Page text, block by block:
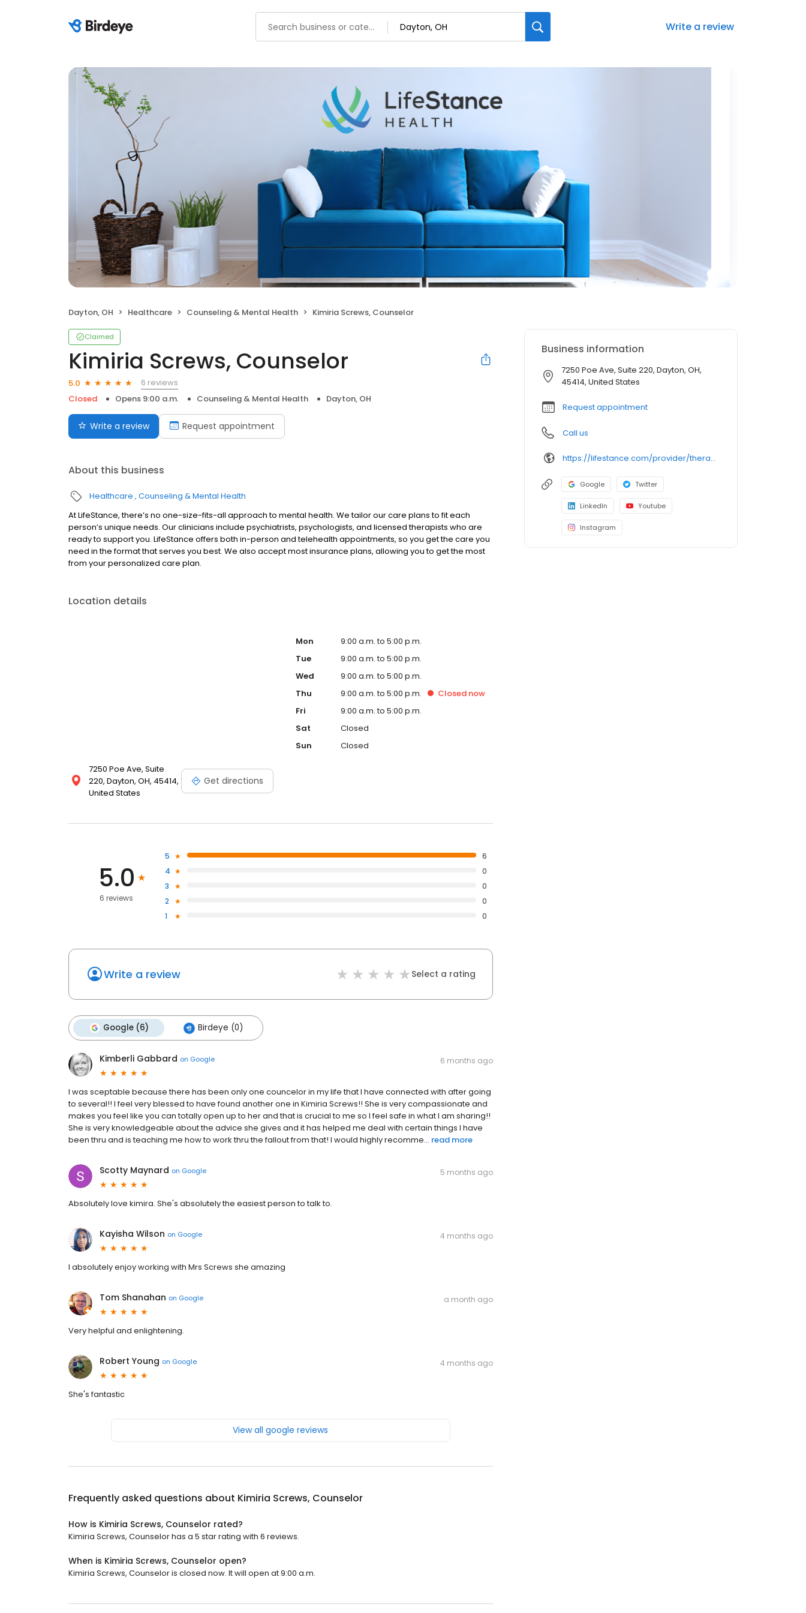
Write a review
Dayton, OH Healthcare Counseling & Mental Health Kimiria Screws, Counselor
Claimed
Kimiria Screws, Counselor
5.0
6 reviews
Closed
Opens 9:00 a.m. Counseling & Mental Health Dayton, OH
Write a review Request appointment
About this business
Healthcare Counseling & Mental Health
At LifeStance, there’s no one-size-fits-all approach to mental health. We tailor our care plans to fit each
person’s unique needs. Our clinicians include psychiatrists, psychologists, and licensed therapists who are
ready to support you. LifeStance offers both in-person and telehealth appointments, so you get the care you
need in the format that serves you best. We also accept most insurance plans, allowing you to get the most
from your personalized care plan.
Location details
7250 Poe Ave, Suite
220, Dayton, OH, 45414,
United States
Get directions
Mon
9:00 a.m. to 5:00 p.m.
Tue
9:00 a.m. to 5:00 p.m.
Wed
9:00 a.m. to 5:00 p.m.
Thu
9:00 a.m. to 5:00 p.m. Closed now
Fri
9:00 a.m. to 5:00 p.m.
Sat
Closed
Sun
Closed
5.0
6 reviews
5
6
4
0
3
0
2
0
1
0
Write a review Select a rating
Google (6) Birdeye (0)
Kimberli Gabbard on Google 6 months ago
I was sceptable because there has been only one councelor in my life that I have connected with after going
to several!! I feel very blessed to have found another one in Kimiria Screws!! She is very compassionate and
makes you feel like you can totally open up to her and that is crucial to me so I feel safe in what I am sharing!!
She is very knowledgeable about the advice she gives and it has helped me deal with certain things I have
been thru and is teaching me how to work thru the fallout from that! I would highly recomme... read more
Scotty Maynard on Google 5 months ago
Absolutely love kimira. She's absolutely the easiest person to talk to.
Kayisha Wilson on Google 4 months ago
I absolutely enjoy working with Mrs Screws she amazing
Tom Shanahan on Google a month ago
Very helpful and enlightening.
Robert Young on Google 4 months ago
She's fantastic
View all google reviews
Frequently asked questions about Kimiria Screws, Counselor
How is Kimiria Screws, Counselor rated?
Kimiria Screws, Counselor has a 5 star rating with 6 reviews.
When is Kimiria Screws, Counselor open?
Kimiria Screws, Counselor is closed now. It will open at 9:00 a.m.
Business information
7250 Poe Ave, Suite 220, Dayton, OH,
45414, United States
Request appointment
Call us
https://lifestance.com/provider/therapist/oh/dayton/kimiria-screws/
Google Twitter
LinkedIn Youtube
Instagram